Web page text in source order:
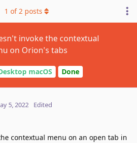
invoke the contextual
on Orion's tabs
macOS Done
1 of2 posts
5, 2022 Edited
contextual menu on an open tab in